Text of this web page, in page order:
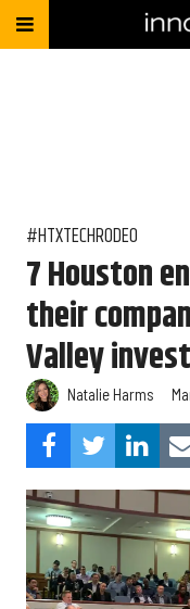
#HTXTECHRODEO
7 Houston
their
Valley
Natalie Harms